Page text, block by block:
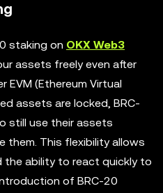
staking on OKX Web3
assets freely even after
(Ethereum Virtual
assets are locked, BRC-
still use their assets
them. This flexibility allows
the ability to react quickly to
of BRC-20